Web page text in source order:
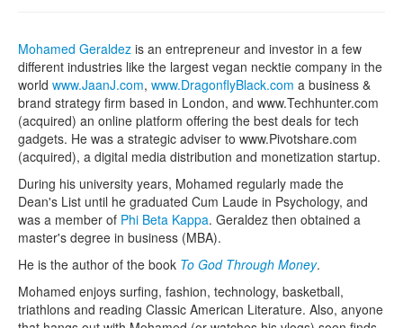
Mohamed Geraldez is an entrepreneur and investor in a few
different industries like the largest vegan necktie company in the
world www.JaanJ.com, www.DragonflyBlack.com a business &
brand strategy firm based in London, and www.Techhunter.com
(acquired) an online platform offering the best deals for tech
gadgets. He was a strategic adviser to www.Pivotshare.com
(acquired), a digital media distribution and monetization startup.
During his university years, Mohamed regularly made the
Dean's List until he graduated Cum Laude in Psychology, and
was a member of Phi Beta Kappa. Geraldez then obtained a
master's degree in business (MBA).
He is the author of the book To God Through Money.
Mohamed enjoys surfing, fashion, technology, basketball,
triathlons and reading Classic American Literature. Also, anyone